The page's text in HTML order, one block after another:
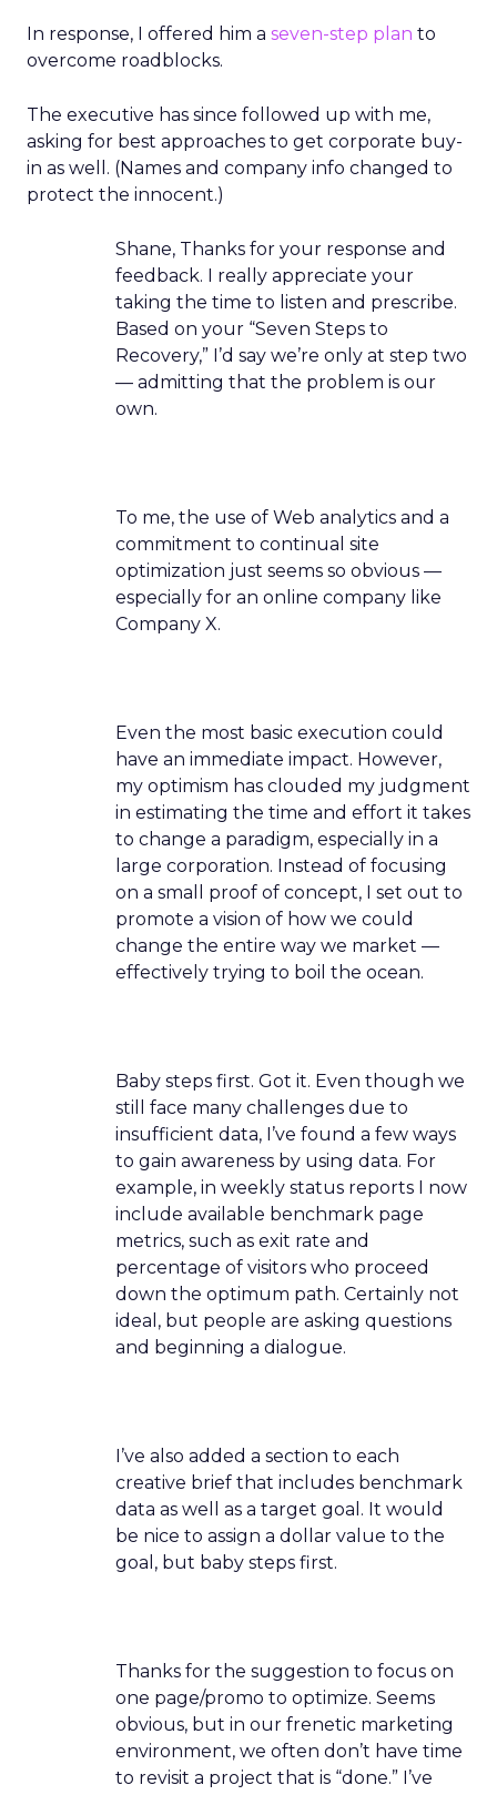
In response, I offered him a seven-step plan to
overcome roadblocks.
The executive has since followed up with me,
asking for best approaches to get corporate buy-
in as well. (Names and company info changed to
protect the innocent.)
Shane, Thanks for your response and
feedback. I really appreciate your
taking the time to listen and prescribe.
Based on your “Seven Steps to
Recovery,” I’d say we’re only at step two
— admitting that the problem is our
own.
To me, the use of Web analytics and a
commitment to continual site
optimization just seems so obvious —
especially for an online company like
Company X.
Even the most basic execution could
have an immediate impact. However,
my optimism has clouded my judgment
in estimating the time and effort it takes
to change a paradigm, especially in a
large corporation. Instead of focusing
on a small proof of concept, I set out to
promote a vision of how we could
change the entire way we market —
effectively trying to boil the ocean.
Baby steps first. Got it. Even though we
still face many challenges due to
insufficient data, I’ve found a few ways
to gain awareness by using data. For
example, in weekly status reports I now
include available benchmark page
metrics, such as exit rate and
percentage of visitors who proceed
down the optimum path. Certainly not
ideal, but people are asking questions
and beginning a dialogue.
I’ve also added a section to each
creative brief that includes benchmark
data as well as a target goal. It would
be nice to assign a dollar value to the
goal, but baby steps first.
Thanks for the suggestion to focus on
one page/promo to optimize. Seems
obvious, but in our frenetic marketing
environment, we often don’t have time
to revisit a project that is “done.” I’ve